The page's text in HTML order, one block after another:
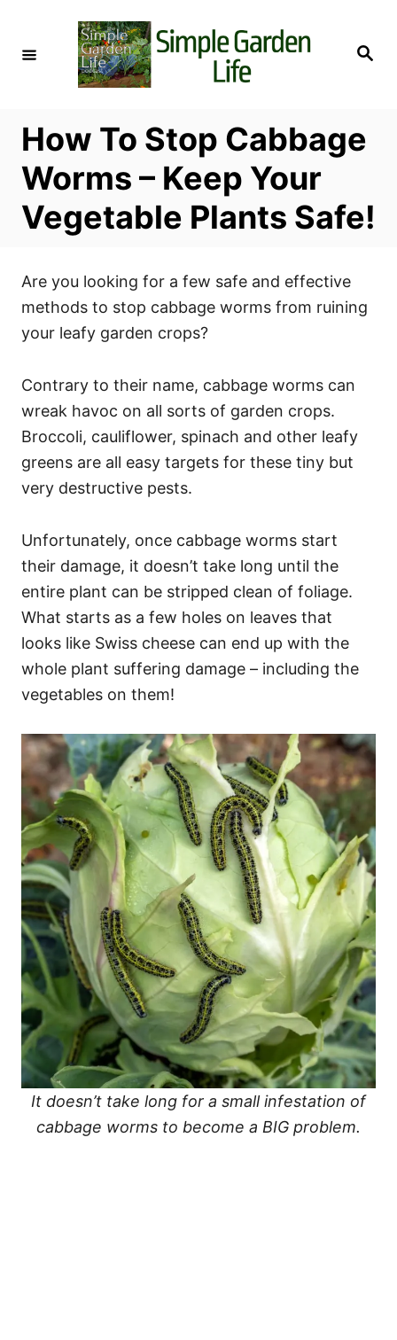
S
How To Stop Cabbage
Worms – Keep Your
Vegetable Plants Safe!
Are you looking for a few safe and effective
methods to stop cabbage worms from ruining
your leafy garden crops?
Contrary to their name, cabbage worms can
wreak havoc on all sorts of garden crops.
Broccoli, cauliflower, spinach and other leafy
greens are all easy targets for these tiny but
very destructive pests.
Unfortunately, once cabbage worms start
their damage, it doesn’t take long until the
entire plant can be stripped clean of foliage.
What starts as a few holes on leaves that
looks like Swiss cheese can end up with the
whole plant suffering damage – including the
vegetables on them!
It doesn’t take long for a small infestation of
cabbage worms to become a BIG problem.